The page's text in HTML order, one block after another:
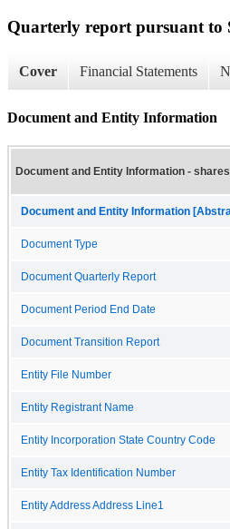
Quarterly report pursuant to
Cover Financial Statements
Document and Entity Information
Document and Entity Information - shares
Document and Entity Information
Document Type
Document Quarterly Report
Document Period End Date
Document Transition Report
Entity File Number
Entity Registrant Name
Entity Incorporation State Country Code
Entity Tax Identification Number
Entity Address Address Line1